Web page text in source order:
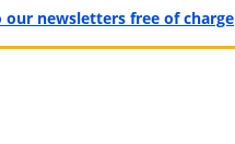
newsletters free of charge